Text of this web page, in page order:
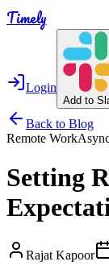
Timely
Login
Add to
Back to Blog
Remote Work
Setting
Rajat Kapoor